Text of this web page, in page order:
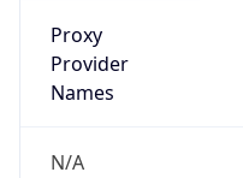
Proxy
Provider
Names
N/A